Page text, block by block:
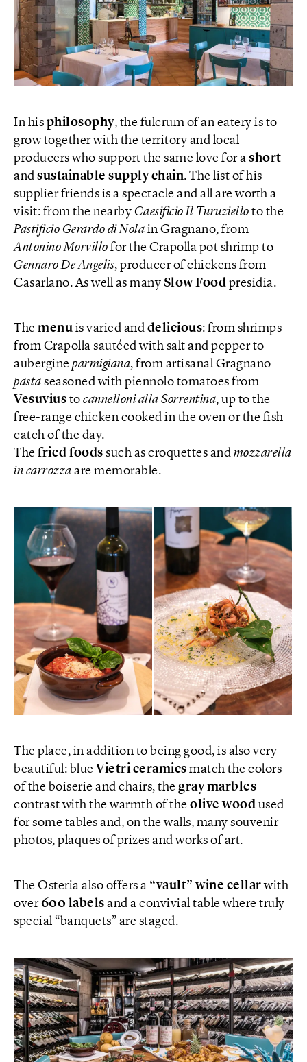
In his philosophy, the fulcrum of an eatery is to
grow together with the territory and local
producers who support the same love for a short
and sustainable supply chain. The list of his
supplier friends is a spectacle and all are worth a
visit: from the nearby Caesificio Il Turuziello to the
Pastificio Gerardo di Nola in Gragnano, from
Antonino Morvillo for the Crapolla pot shrimp to
Gennaro De Angelis, producer of chickens from
Casarlano. As well as many Slow Food presidia.
The menu is varied and delicious: from shrimps
from Crapolla sautéed with salt and pepper to
aubergine parmigiana, from artisanal Gragnano
pasta seasoned with piennolo tomatoes from
Vesuvius to cannelloni alla Sorrentina, up to the
free-range chicken cooked in the oven or the fish
catch of the day.
The fried foods such as croquettes and mozzarella
in carrozza are memorable.
The place, in addition to being good, is also very
beautiful: blue Vietri ceramics match the colors
of the boiserie and chairs, the gray marbles
contrast with the warmth of the olive wood used
for some tables and, on the walls, many souvenir
photos, plaques of prizes and works of art.
The Osteria also offers a “vault” wine cellarwith
over 600 labels and a convivial table where truly
special “banquets” are staged.